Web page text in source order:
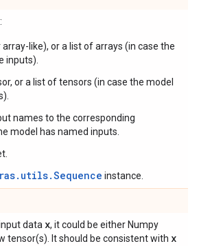
like), or a list of arrays (in case the
inputs).
or a list of tensors (in case the model
names to the corresponding
model has named inputs.
instance.
data x, it could be either Numpy
tensor(s). It should be consistent with x